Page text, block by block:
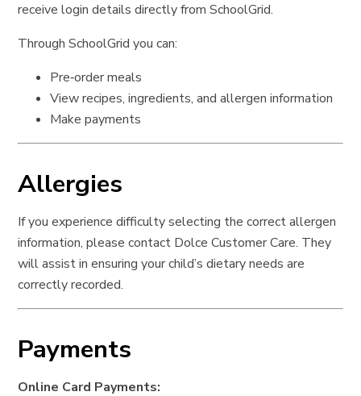
receive login details directly from SchoolGrid.
Through SchoolGrid you can:
Pre‑order meals
View recipes, ingredients, and allergen information
Make payments
Allergies
If you experience difficulty selecting the correct allergen
information, please contact Dolce Customer Care. They
will assist in ensuring your child’s dietary needs are
correctly recorded.
Payments
Online Card Payments: